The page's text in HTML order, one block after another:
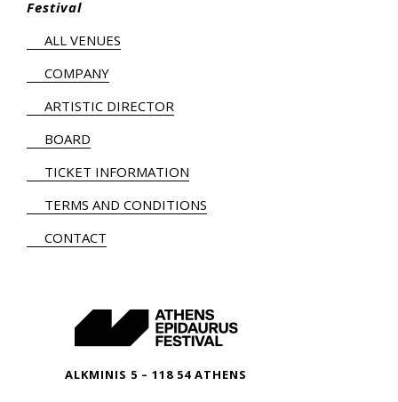
Festival
ALL VENUES
COMPANY
ARTISTIC DIRECTOR
BOARD
TICKET INFORMATION
TERMS AND CONDITIONS
CONTACT
ALKMINIS 5 – 118 54 ATHENS